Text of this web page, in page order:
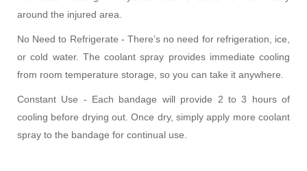
around the injured area.
No Need to Refrigerate - There’s no need for refrigeration, ice,
or cold water. The coolant spray provides immediate cooling
from room temperature storage, so you can take it anywhere.
Constant Use - Each bandage will provide 2 to 3 hours of
cooling before drying out. Once dry, simply apply more coolant
spray to the bandage for continual use.